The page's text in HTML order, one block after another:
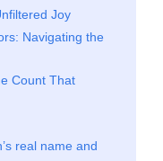
Joy
Navigating the
Count That
real name and